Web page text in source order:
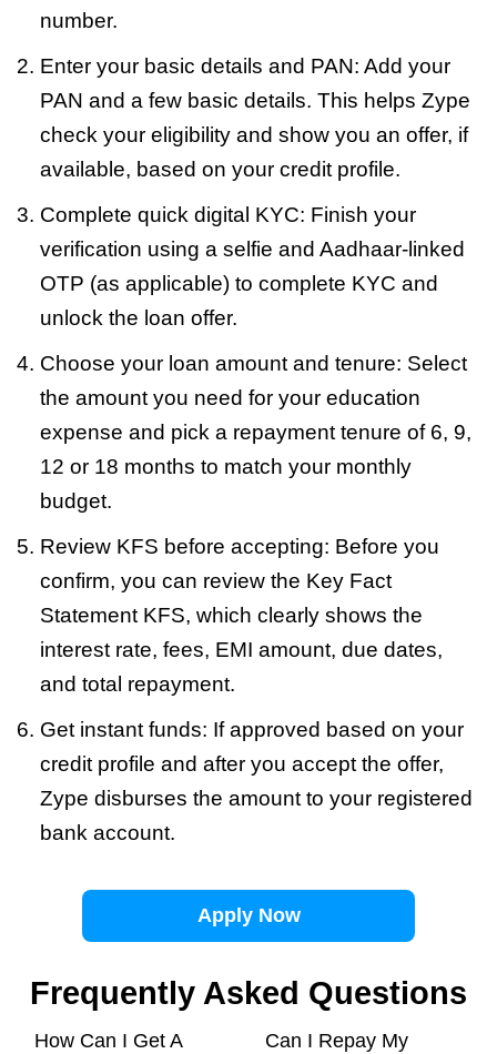
number.
Enter your basic details and PAN: Add your
PAN and a few basic details. This helps Zype
check your eligibility and show you an offer, if
available, based on your credit profile.
Complete quick digital KYC: Finish your
verification using a selfie and Aadhaar-linked
OTP (as applicable) to complete KYC and
unlock the loan offer.
Choose your loan amount and tenure: Select
the amount you need for your education
expense and pick a repayment tenure of 6, 9,
12 or 18 months to match your monthly
budget.
Review KFS before accepting: Before you
confirm, you can review the Key Fact
Statement KFS, which clearly shows the
interest rate, fees, EMI amount, due dates,
and total repayment.
Get instant funds: If approved based on your
credit profile and after you accept the offer,
Zype disburses the amount to your registered
bank account.
Apply Now
Frequently Asked Questions
How Can I Get A
Can I Repay My